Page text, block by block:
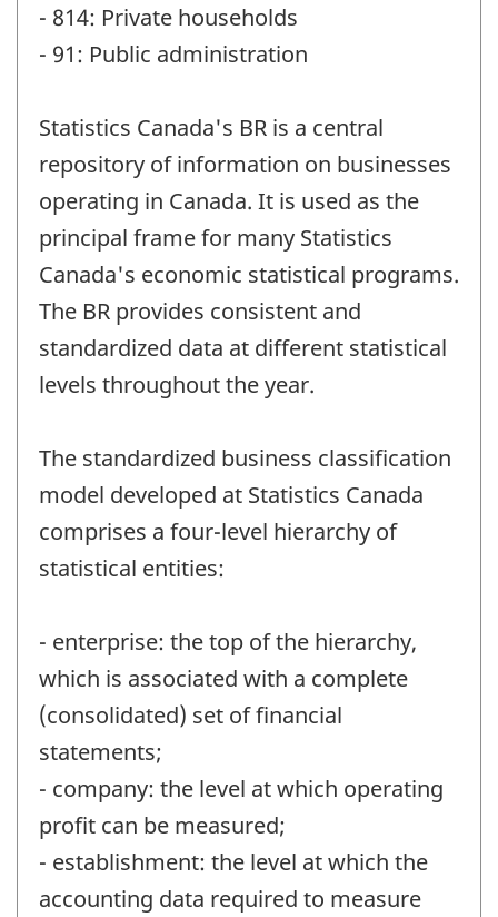
- 814: Private households
- 91: Public administration
Statistics Canada's BR is a central
repository of information on businesses
operating in Canada. It is used as the
principal frame for many Statistics
Canada's economic statistical programs.
The BR provides consistent and
standardized data at different statistical
levels throughout the year.
The standardized business classification
model developed at Statistics Canada
comprises a four-level hierarchy of
statistical entities:
- enterprise: the top of the hierarchy,
which is associated with a complete
(consolidated) set of financial
statements;
- company: the level at which operating
profit can be measured;
- establishment: the level at which the
accounting data required to measure